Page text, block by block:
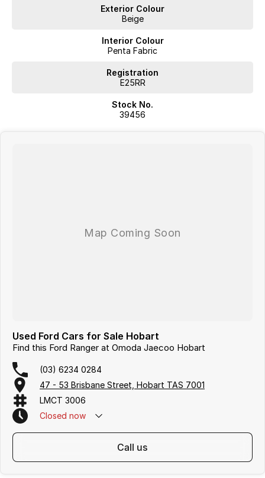
Insurance and Extended Warranty Options
Delivery throughout Australia
Exterior Colour
Beige
Interior Colour
Penta Fabric
Registration
E25RR
Stock No.
39456
Used Ford Cars for Sale Hobart
Find this Ford Ranger at Omoda Jaecoo Hobart
(03) 6234 0284
47 - 53 Brisbane Street, Hobart TAS 7001
LMCT 3006
Closed now
call us